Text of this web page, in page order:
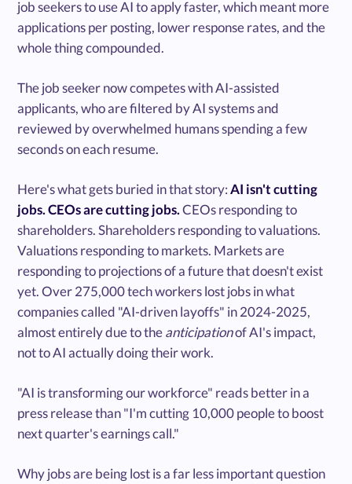
job seekers to use AI to apply faster, which meant more
applications per posting, lower response rates, and the
whole thing compounded.
The job seeker now competes with AI-assisted
applicants, who are filtered by AI systems and
reviewed by overwhelmed humans spending a few
seconds on each resume.
Here's what gets buried in that story:AI isn't cutting
jobs. CEOs are cutting jobs.CEOs responding to
shareholders. Shareholders responding to valuations.
Valuations responding to markets. Markets are
responding to projections of a future that doesn't exist
yet. Over 275,000 tech workers lost jobs in what
companies called "AI-driven layoffs" in 2024-2025,
almost entirely due to theanticipationof AI's impact,
not to AI actually doing their work.
"AI is transforming our workforce" reads better in a
press release than "I'm cutting 10,000 people to boost
next quarter's earnings call."
Why jobs are being lost is a far less important question